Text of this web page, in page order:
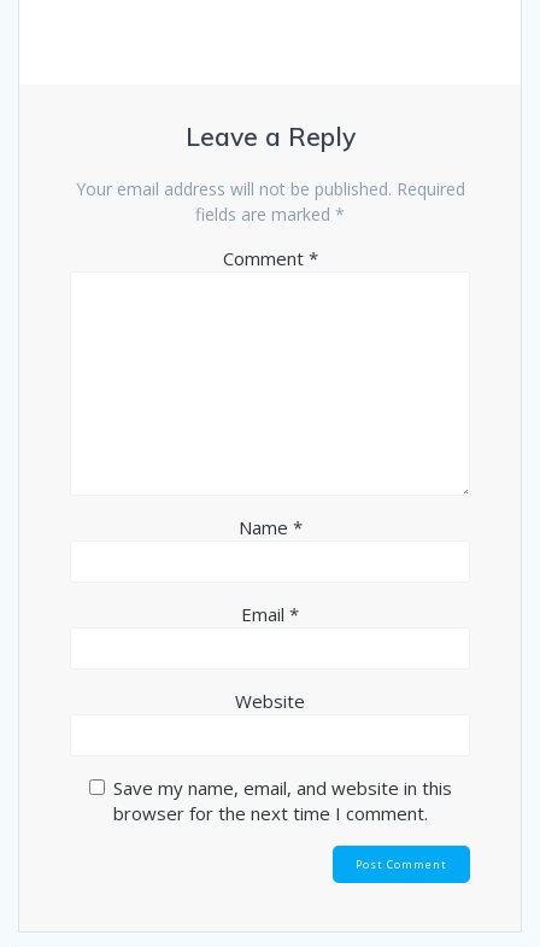
Leave a Reply
Your email address will not be published. Required
fields are marked *
Comment *
Name *
Email *
Website
Save my name, email, and website in this
browser for the next time I comment.